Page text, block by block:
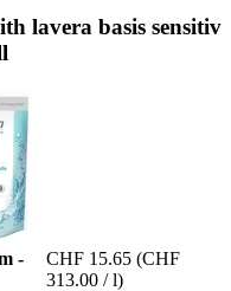
lavera basis sensitiv
-
CHF 15.65 (CHF
313.00 / l)